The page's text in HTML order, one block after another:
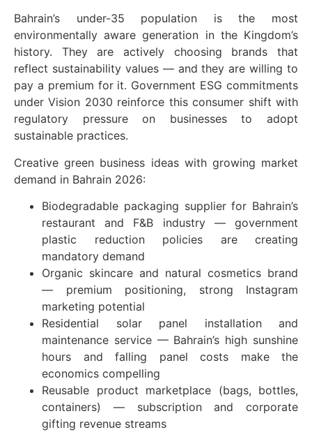
Bahrain’s under-35 population is the most
environmentally aware generation in the Kingdom’s
history. They are actively choosing brands that
reflect sustainability values — and they are willing to
pay a premium for it. Government ESG commitments
under Vision 2030 reinforce this consumer shift with
regulatory pressure on businesses to adopt
sustainable practices.
Creative green business ideas with growing market
demand in Bahrain 2026:
Biodegradable packaging supplier for Bahrain’s
restaurant and F&B industry — government
plastic reduction policies are creating
mandatory demand
Organic skincare and natural cosmetics brand
— premium positioning, strong Instagram
marketing potential
Residential solar panel installation and
maintenance service — Bahrain’s high sunshine
hours and falling panel costs make the
economics compelling
Reusable product marketplace (bags, bottles,
containers) — subscription and corporate
gifting revenue streams